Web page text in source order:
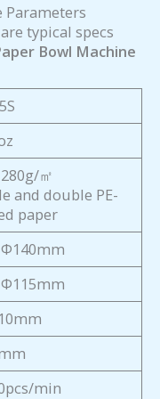
Parameters
typical specs
Bowl Machine
㎡
and double PE-
paper
min